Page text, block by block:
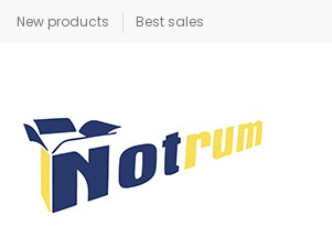
New products Best sales